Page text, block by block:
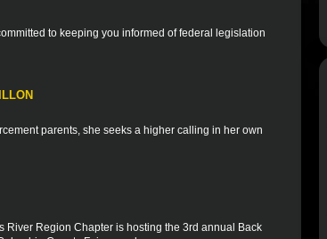
to keeping you informed of federal legislation
parents, she seeks a higher calling in her own
River Region Chapter is hosting the 3rd annual Back